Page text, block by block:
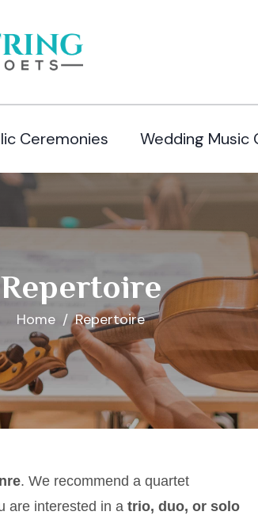
Ceremonies Wedding Music
Repertoire
Home Repertoire
. We recommend a quartet
are interested in a trio, duo, or solo